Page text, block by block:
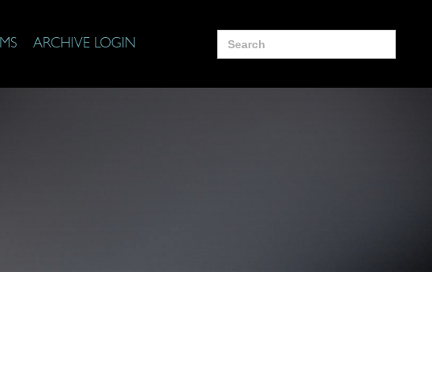
ARCHIVE LOGIN
Search
for: